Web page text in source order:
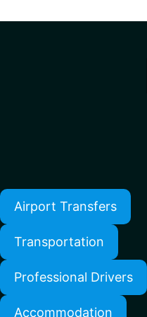
Airport Transfers
Transportation
Professional Drivers
Accommodation